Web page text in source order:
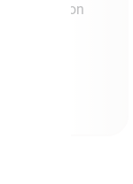
Our mission